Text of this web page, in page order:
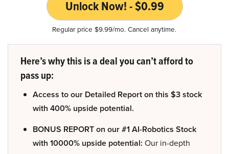
Unlock Now! - $0.99
Regular price $9.99/mo. Cancel anytime.
Here’s why this is a deal you can’t afford to
pass up:
Access to our Detailed Report on this $3 stock
with 400% upside potential.
BONUS REPORT on our #1 AI-Robotics Stock
with 10000% upside potential: Our in-depth